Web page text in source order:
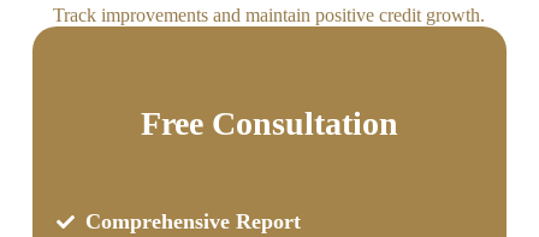
Track improvements and maintain positive credit growth.
Free Consultation
Comprehensive Report